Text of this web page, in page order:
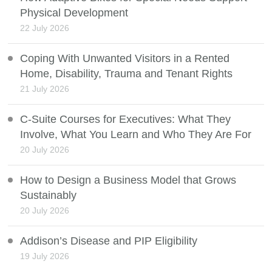
Physical Development
22 July 2026
Coping With Unwanted Visitors in a Rented
Home, Disability, Trauma and Tenant Rights
21 July 2026
C-Suite Courses for Executives: What They
Involve, What You Learn and Who They Are For
20 July 2026
How to Design a Business Model that Grows
Sustainably
20 July 2026
Addison’s Disease and PIP Eligibility
19 July 2026